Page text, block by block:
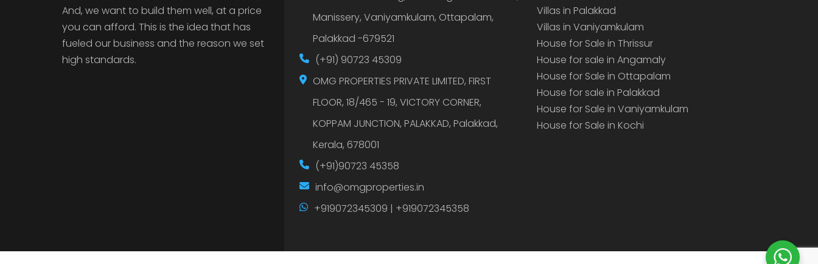
And, we want to build them well, at a price
you can afford. This is the idea that has
fueled our business and the reason we set
high standards.
Manissery, Vaniyamkulam, Ottapalam,
Palakkad -679521
(+91) 90723 45309
OMG PROPERTIES PRIVATE LIMITED, FIRST
FLOOR, 18/465 - 19, VICTORY CORNER,
KOPPAM JUNCTION, PALAKKAD, Palakkad,
Kerala, 678001
(+91)90723 45358
info@omgproperties.in
+919072345309 | +919072345358
Villas in Palakkad
Villas in Vaniyamkulam
House for Sale in Thrissur
House for sale in Angamaly
House for Sale in Ottapalam
House for sale in Palakkad
House for Sale in Vaniyamkulam
House for Sale in Kochi